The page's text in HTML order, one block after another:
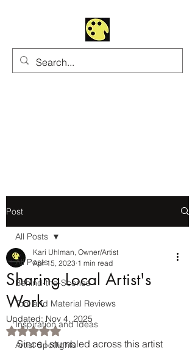
Post
All Posts
Behind-the-Scenes
Tool and Material Reviews
Inspiration and Ideas
Artist Spotlights
All Posts
Sharing Local Artist's
Work
Kari Uhlman, Owner/Artist
Apr 15, 2023 1 min read
Updated:Nov 4, 2025
Rated NaN out of 5 stars.
Since I stumbled across this artist